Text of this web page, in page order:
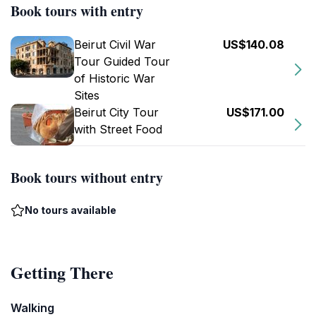
Book tours with entry
Beirut Civil War
Tour Guided Tour
of Historic War
Sites
US$140.08
Beirut City Tour
with Street Food
US$171.00
Book tours without entry
No tours available
Getting There
Walking